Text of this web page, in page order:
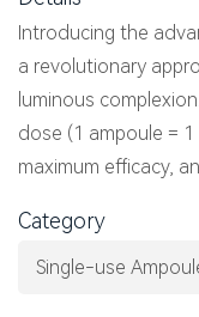
Introducing the
a revolutionary
luminous
dose (1 ampoule =
maximum efficacy,
Category
Single-use